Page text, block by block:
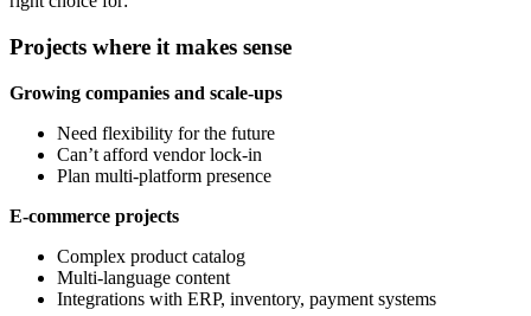
Projects where it makes sense
Growing companies and scale-ups
Need flexibility for the future
Can’t afford vendor lock-in
Plan multi-platform presence
E-commerce projects
Complex product catalog
Multi-language content
Integrations with ERP, inventory, payment systems